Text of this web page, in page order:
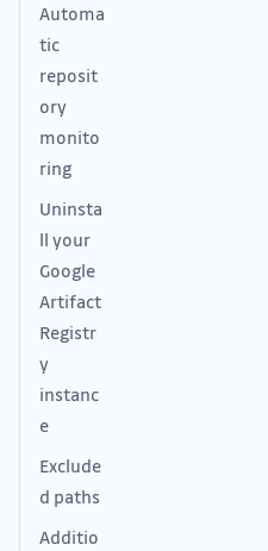
Automa
tic
reposit
ory
monito
ring
Uninsta
ll your
Google
Artifact
Registr
y
instanc
e
Exclude
d paths
Additio